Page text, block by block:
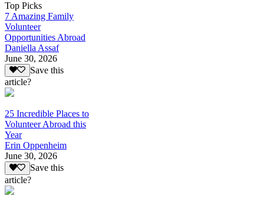
Top Picks
7 Amazing Family
Volunteer
Opportunities Abroad
Daniella Assaf
June 30, 2026
Save this
article?
25 Incredible Places to
Volunteer Abroad this
Year
Erin Oppenheim
June 30, 2026
Save this
article?